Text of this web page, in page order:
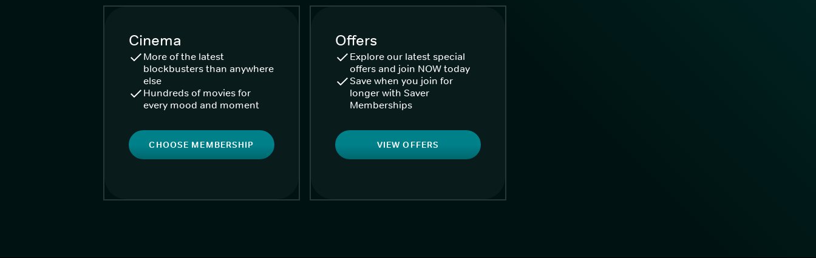
Cinema
More of the latest
blockbusters than anywhere
else
Hundreds of movies for
every mood and moment
CHOOSE MEMBERSHIP
Offers
Explore our latest special
offers and join NOW today
Save when you join for
longer with Saver
Memberships
VIEW OFFERS